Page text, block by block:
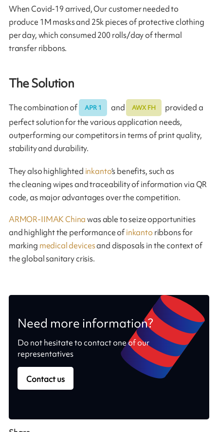
When Covid-19 arrived, Our customer needed to
produce 1M masks and 25k pieces of protective clothing
per day, which consumed 200 rolls/day of thermal
transfer ribbons.
The Solution
The combination of APR 1 and AWX FH
provided a
perfect solution for the various application needs,
outperforming our competitors in terms of print quality,
stability and durability.
They also highlighted inkanto‘s benefits, such as
the cleaning wipes and traceability of information via QR
code, as major advantages over the competition.
ARMOR-IIMAK Chinawas able to seize opportunities
and highlight the performance ofinkanto ribbons for
marking medical devicesand disposals in the context of
the global sanitary crisis.
Need more information?
Do not hesitate to contact one of our
representatives
Contact us